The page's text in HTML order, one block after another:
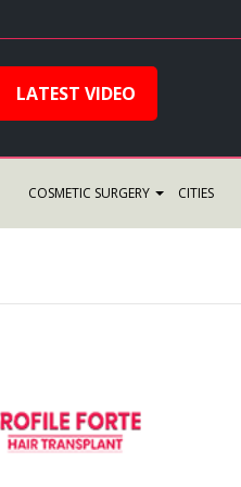
LATEST VIDEO
COSMETIC SURGERY CITIES